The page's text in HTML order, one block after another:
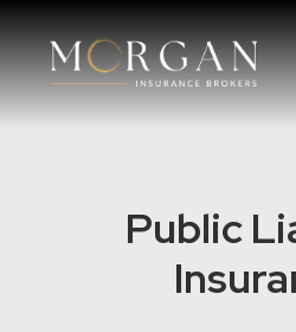
Business Insurance Broker
Public